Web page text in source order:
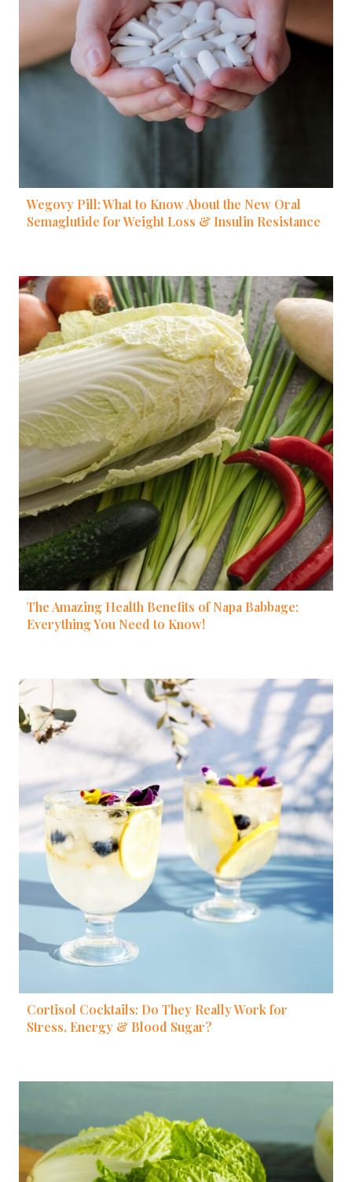
Wegovy Pill: What to Know About the New Oral
Semaglutide for Weight Loss & Insulin Resistance
The Amazing Health Benefits of Napa Babbage:
Everything You Need to Know!
Cortisol Cocktails: Do They Really Work for
Stress, Energy & Blood Sugar?